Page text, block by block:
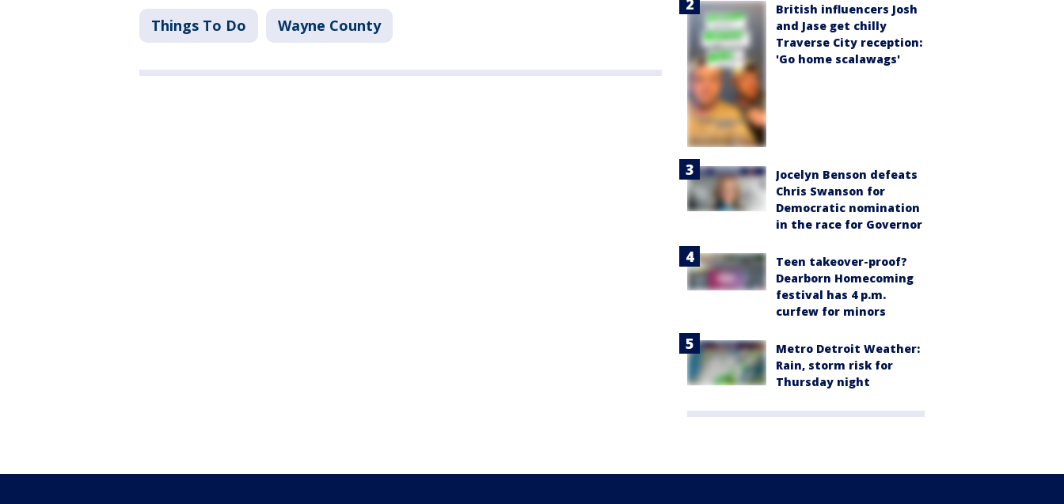
Things To Do Wayne County
British influencers Josh
and Jase get chilly
Traverse City reception:
'Go home scalawags'
Jocelyn Benson defeats
Chris Swanson for
Democratic nomination
in the race for Governor
Teen takeover-proof?
Dearborn Homecoming
festival has 4 p.m.
curfew for minors
Metro Detroit Weather:
Rain, storm risk for
Thursday night